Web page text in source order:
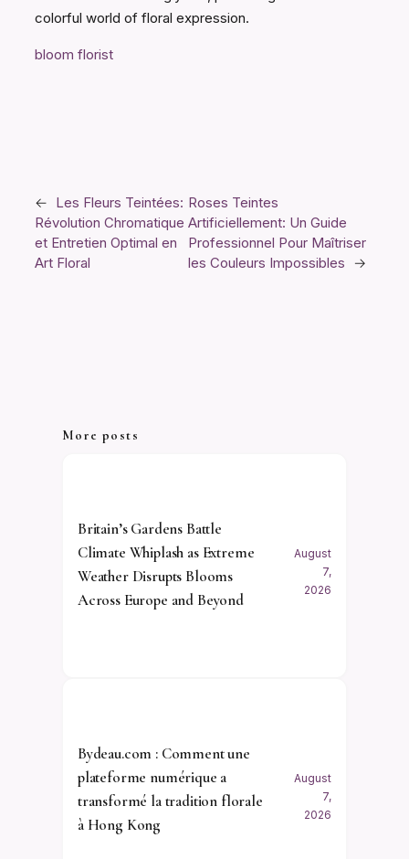
colorful world of floral expression.
bloom florist
← Les Fleurs Teintées:
Révolution Chromatique
et Entretien Optimal en
Art Floral
Roses Teintes
Artificiellement: Un Guide
Professionnel Pour Maîtriser
les Couleurs Impossibles
→
More posts
Britain’s Gardens Battle
Climate Whiplash as Extreme
Weather Disrupts Blooms
Across Europe and Beyond
August
7,
2026
Bydeau.com : Comment une
plateforme numérique a
transformé la tradition florale
à Hong Kong
August
7,
2026